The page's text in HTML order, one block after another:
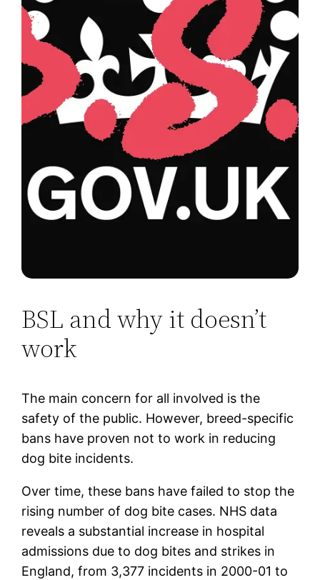
BSL and why it doesn’t
work
The main concern for all involved is the
safety of the public. However, breed-specific
bans have proven not to work in reducing
dog bite incidents.
Over time, these bans have failed to stop the
rising number of dog bite cases. NHS data
reveals a substantial increase in hospital
admissions due to dog bites and strikes in
England, from 3,377 incidents in 2000-01 to